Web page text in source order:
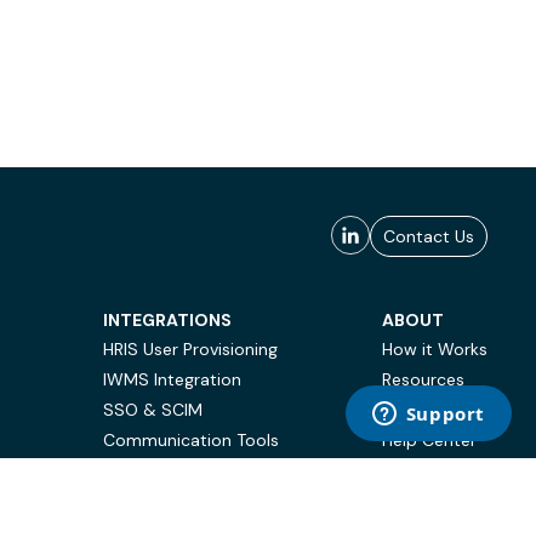
Contact Us
INTEGRATIONS
HRIS User Provisioning
IWMS Integration
SSO & SCIM
Communication Tools
ABOUT
How it Works
Resources
Case Studies
Help Center